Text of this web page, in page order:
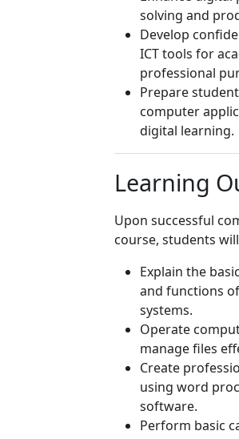
solving and
Develop
ICT tools for
professional
Prepare
computer
digital learning.
Learning
Upon successful
course, students
Explain the
and functions
systems.
Operate
manage files
Create
using word
software.
Perform basic